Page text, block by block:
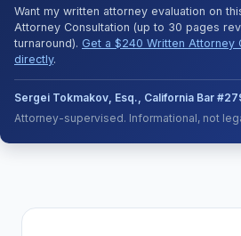
Want my written attorney evaluation on
Attorney Consultation (up to 30 pages
turnaround). Get a $240 Written Attorney
directly.
Sergei Tokmakov, Esq., California Bar
Attorney-supervised. Informational, not